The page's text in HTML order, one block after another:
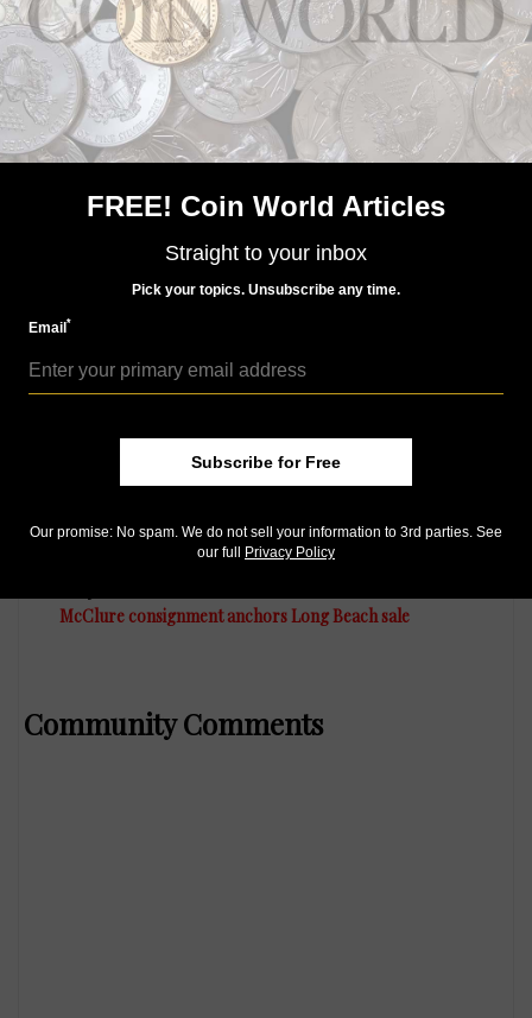
May 28, 2016, 5 AM
McClure Collection Morgans of 1895 draw attention
McClure consignment anchors Long Beach sale
Community Comments
FREE! Coin World Articles
Straight to your inbox
Pick your topics. Unsubscribe any time.
Email*
Subscribe for Free
Our promise: No spam. We do not sell your information to 3rd parties. See
our full
Privacy Policy